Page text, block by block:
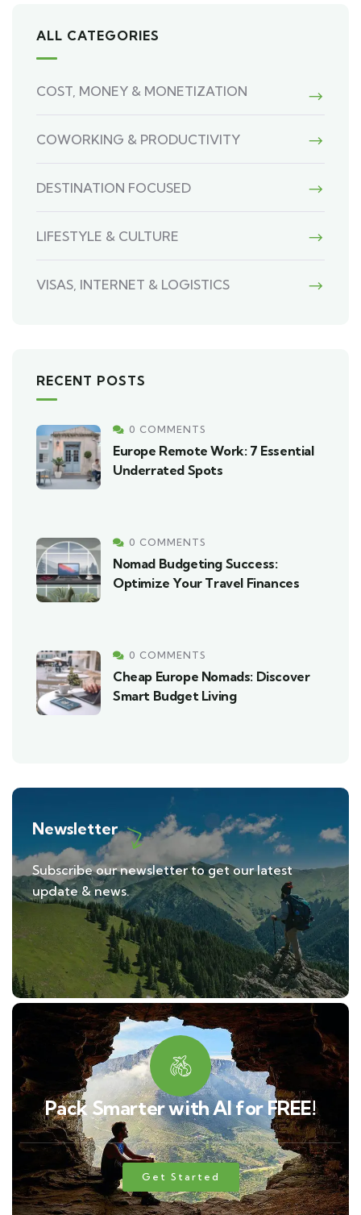
ALL CATEGORIES
COST, MONEY & MONETIZATION
COWORKING & PRODUCTIVITY
DESTINATION FOCUSED
LIFESTYLE & CULTURE
VISAS, INTERNET & LOGISTICS
RECENT POSTS
0 COMMENTS
Europe Remote Work: 7 Essential
Underrated Spots
0 COMMENTS
Nomad Budgeting Success:
Optimize Your Travel Finances
0 COMMENTS
Cheap Europe Nomads: Discover
Smart Budget Living
Newsletter
Subscribe our newsletter to get our latest
update & news.
Pack Smarter with AI for FREE!
Get Started